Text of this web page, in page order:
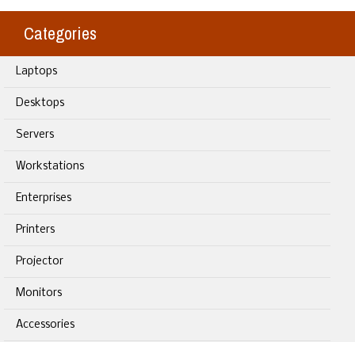
Categories
Laptops
Desktops
Servers
Workstations
Enterprises
Printers
Projector
Monitors
Accessories